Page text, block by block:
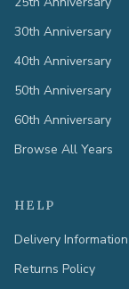
30th Anniversary
40th Anniversary
50th Anniversary
60th Anniversary
Browse All Years
HELP
Delivery Information
Returns Policy